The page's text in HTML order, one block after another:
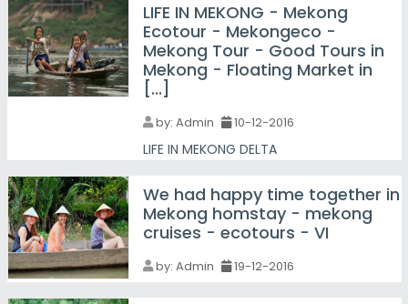
LIFE IN MEKONG - Mekong
Ecotour - Mekongeco -
Mekong Tour - Good Tours in
Mekong - Floating Market in
[...]
by: Admin 10-12-2016
LIFE IN MEKONG DELTA
We had happy time together in
Mekong homstay - mekong
cruises - ecotours - VI
by: Admin 19-12-2016